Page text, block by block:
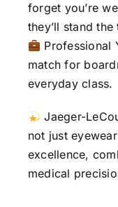
forget you’re
they’ll stand
Professional
match for
everyday class.
Jaeger-
not just
excellence,
medical